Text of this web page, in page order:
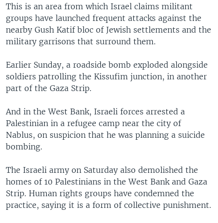
This is an area from which Israel claims militant
groups have launched frequent attacks against the
nearby Gush Katif bloc of Jewish settlements and the
military garrisons that surround them.
Earlier Sunday, a roadside bomb exploded alongside
soldiers patrolling the Kissufim junction, in another
part of the Gaza Strip.
And in the West Bank, Israeli forces arrested a
Palestinian in a refugee camp near the city of
Nablus, on suspicion that he was planning a suicide
bombing.
The Israeli army on Saturday also demolished the
homes of 10 Palestinians in the West Bank and Gaza
Strip. Human rights groups have condemned the
practice, saying it is a form of collective punishment.